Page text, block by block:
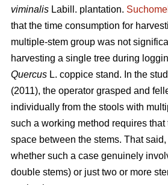
viminalis Labill. plantation. Suchomel
that the time consumption for
multiple-stem group was not
harvesting a single tree during
Quercus L. coppice stand. In the
(2011), the operator grasped and
individually from the stools with
such a working method requires
space between the stems. That
whether such a case genuinely
double stems) or just two or more